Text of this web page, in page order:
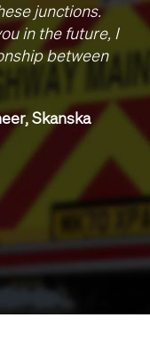
junctions.
in the future, I
between
Skanska